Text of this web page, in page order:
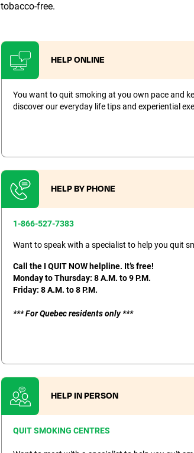
tobacco-free.
HELP ONLINE
You want to quit smoking at you own pace and
discover our everyday life tips and experiential
HELP BY PHONE
1-866-527-7383
Want to speak with a specialist to help you quit
Call the I QUIT NOW helpline. It’s free!
Monday to Thursday: 8 A.M. to 9 P.M.
Friday: 8 A.M. to 8 P.M.
*** For Quebec residents only ***
HELP IN PERSON
QUIT SMOKING CENTRES